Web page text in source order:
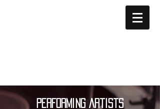
Performing Artists